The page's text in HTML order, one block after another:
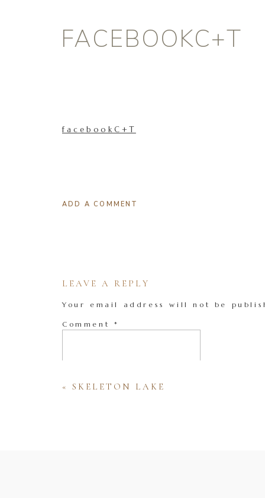
FACEBOOKC+T
facebookC+T
ADD A COMMENT
LEAVE A REPLY
Your email address will not be
Comment *
« SKELETON LAKE